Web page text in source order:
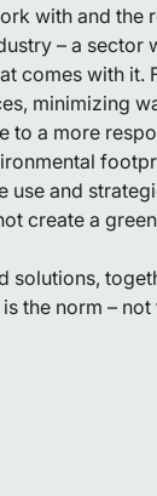
with and the
– a sector
comes with it.
minimizing
to a more
use and
create a
solutions,
the norm –